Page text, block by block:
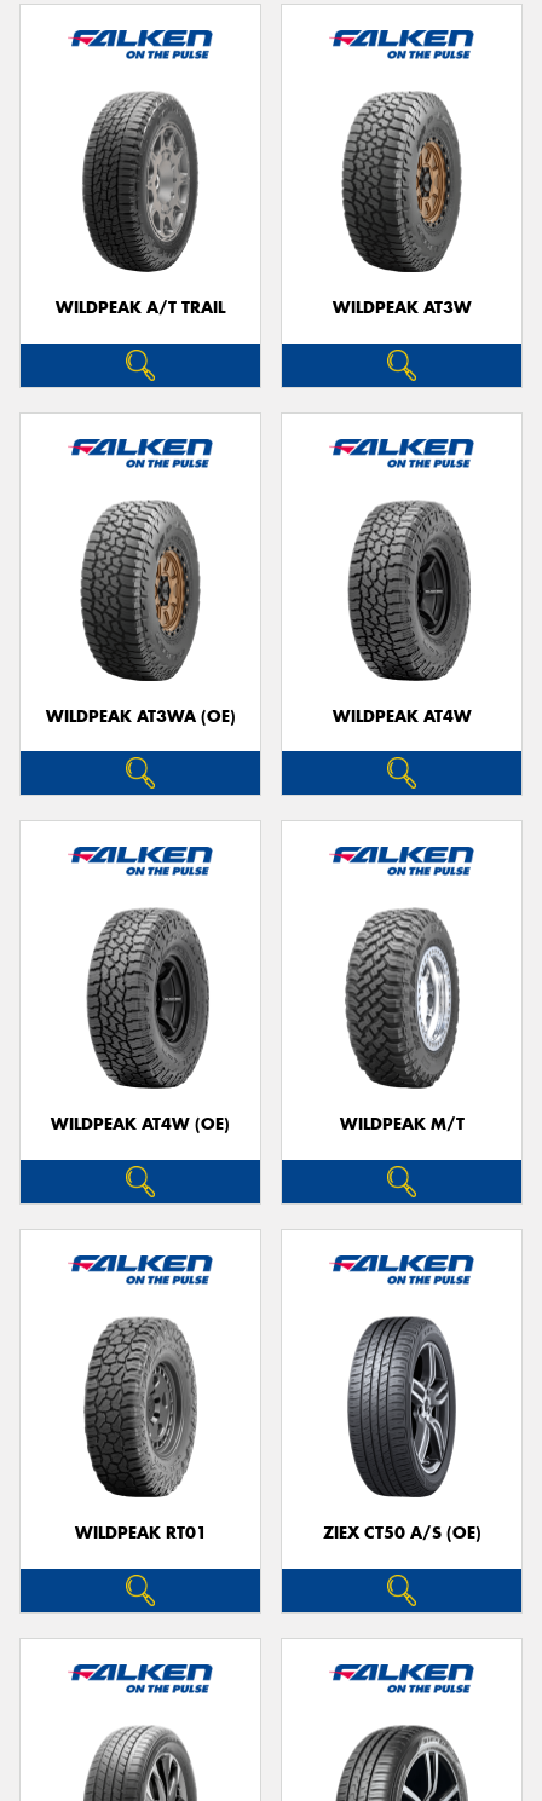
WILDPEAK A/T TRAIL WILDPEAK AT3W
WILDPEAK AT3WA (OE) WILDPEAK AT4W
WILDPEAK AT4W (OE) WILDPEAK M/T
WILDPEAK RT01 ZIEX CT50 A/S (OE)